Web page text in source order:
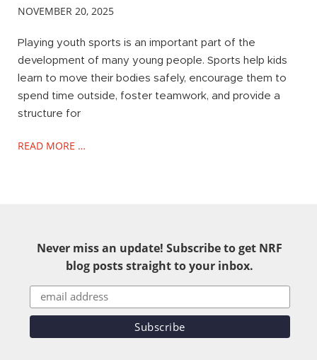
NOVEMBER 20, 2025
Playing youth sports is an important part of the
development of many young people. Sports help kids
learn to move their bodies safely, encourage them to
spend time outside, foster teamwork, and provide a
structure for
READ MORE …
Never miss an update! Subscribe to get NRF
blog posts straight to your inbox.